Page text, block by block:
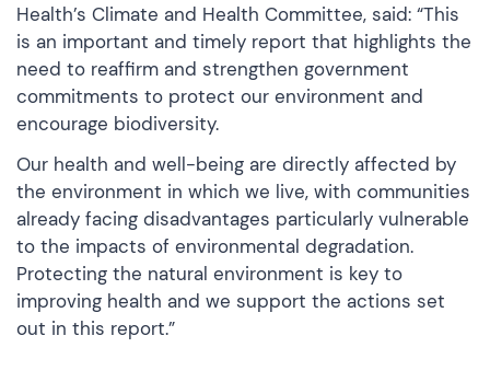
Health’s Climate and Health Committee, said: “This
is an important and timely report that highlights the
need to reaffirm and strengthen government
commitments to protect our environment and
encourage biodiversity.
Our health and well-being are directly affected by
the environment in which we live, with communities
already facing disadvantages particularly vulnerable
to the impacts of environmental degradation.
Protecting the natural environment is key to
improving health and we support the actions set
out in this report.”